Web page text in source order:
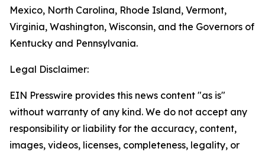
Mexico, North Carolina, Rhode Island, Vermont,
Virginia, Washington, Wisconsin, and the Governors of
Kentucky and Pennsylvania.
Legal Disclaimer:
EIN Presswire provides this news content "as is"
without warranty of any kind. We do not accept any
responsibility or liability for the accuracy, content,
images, videos, licenses, completeness, legality, or